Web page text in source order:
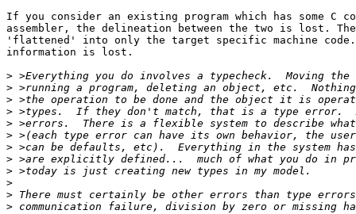
If you consider an existing program which has some C
assembler, the delineation between the two is lost.
'flattened' into only the target specific machine
information is lost.
>
>
>
>
>
>
>
>
>
>
>
>